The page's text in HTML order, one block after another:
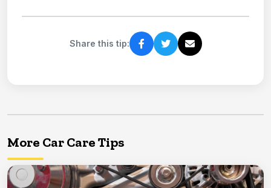
Share this tip:
More Car Care Tips